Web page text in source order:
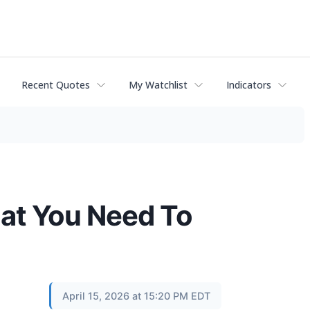
Recent Quotes My Watchlist Indicators
You Need To
April 15, 2026 at 15:20 PM EDT